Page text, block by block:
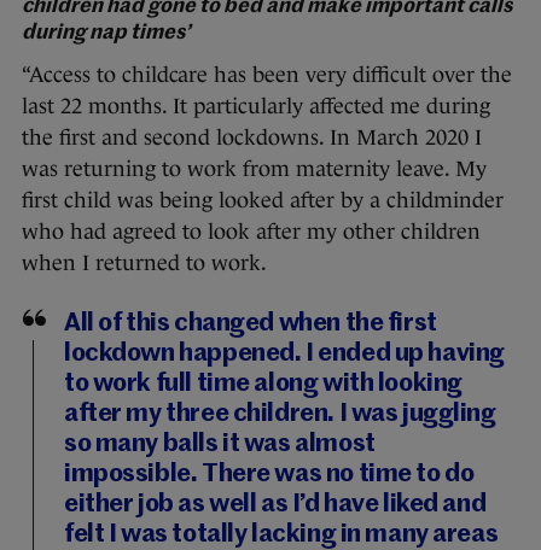
children had gone to bed and make important calls
during nap times’
“Access to childcare has been very difficult over the
last 22 months. It particularly affected me during
the first and second lockdowns. In March 2020 I
was returning to work from maternity leave. My
first child was being looked after by a childminder
who had agreed to look after my other children
when I returned to work.
All of this changed when the first
lockdown happened. I ended up having
to work full time along with looking
after my three children. I was juggling
so many balls it was almost
impossible. There was no time to do
either job as well as I’d have liked and
felt I was totally lacking in many areas